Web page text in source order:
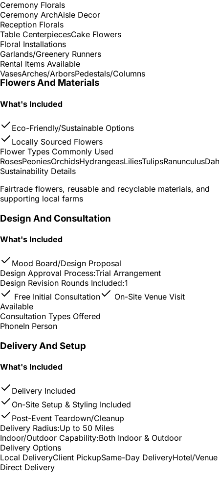
Ceremony Florals
Ceremony ArchAisle Decor
Reception Florals
Table CenterpiecesCake Flowers
Floral Installations
Garlands/Greenery Runners
Rental Items Available
VasesArches/ArborsPedestals/Columns
Flowers And Materials
What's Included
Eco-Friendly/Sustainable Options
Locally Sourced Flowers
Flower Types Commonly Used
RosesPeoniesOrchidsHydrangeasLiliesTulipsRanunculus
Sustainability Details
Fairtrade flowers, reusable and recyclable materials, and
supporting local farms
Design And Consultation
What's Included
Mood Board/Design Proposal
Design Approval Process:Trial Arrangement
Design Revision Rounds Included:1
Free Initial Consultation
On-Site Venue Visit
Available
Consultation Types Offered
PhoneIn Person
Delivery And Setup
What's Included
Delivery Included
On-Site Setup & Styling Included
Post-Event Teardown/Cleanup
Delivery Radius:Up to 50 Miles
Indoor/Outdoor Capability:Both Indoor & Outdoor
Delivery Options
Local DeliveryClient PickupSame-Day DeliveryHotel/Venue
Direct Delivery